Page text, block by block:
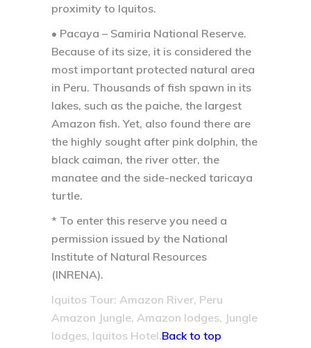
proximity to Iquitos.
• Pacaya – Samiria National Reserve.
Because of its size, it is considered the
most important protected natural area
in Peru. Thousands of fish spawn in its
lakes, such as the paiche, the largest
Amazon fish. Yet, also found there are
the highly sought after pink dolphin, the
black caiman, the river otter, the
manatee and the side-necked taricaya
turtle.
* To enter this reserve you need a
permission issued by the National
Institute of Natural Resources
(INRENA).
Iquitos Tour: Amazon River, Peru
Amazon Jungle, Amazon lodges, Jungle
lodges, Iquitos Hotel.Back to top